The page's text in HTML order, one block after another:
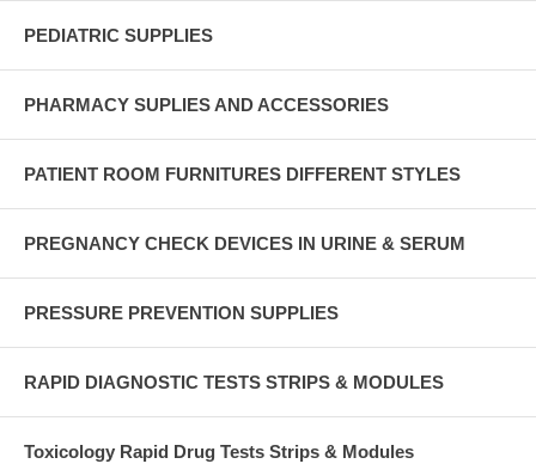
PEDIATRIC SUPPLIES
PHARMACY SUPLIES AND ACCESSORIES
PATIENT ROOM FURNITURES DIFFERENT STYLES
PREGNANCY CHECK DEVICES IN URINE & SERUM
PRESSURE PREVENTION SUPPLIES
RAPID DIAGNOSTIC TESTS STRIPS & MODULES
Toxicology Rapid Drug Tests Strips & Modules